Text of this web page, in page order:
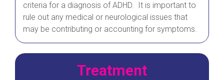
criteria for a diagnosis of ADHD. It is important to
rule out any medical or neurological issues that
may be contributing or accounting for symptoms.
Treatment